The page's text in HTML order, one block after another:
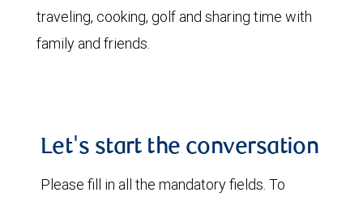
traveling, cooking, golf and sharing time with
family and friends.
Let's start the conversation
Please fill in all the mandatory fields. To